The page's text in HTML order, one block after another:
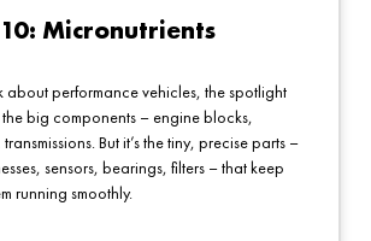
Micronutrients
about performance vehicles, the spotlight
big components – engine blocks,
But it’s the tiny, precise parts –
sensors, bearings, filters – that keep
running smoothly.